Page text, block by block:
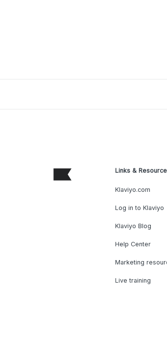
Links &
Klaviyo.com
Log in to Klaviyo
Klaviyo Blog
Help Center
Marketing
Live training